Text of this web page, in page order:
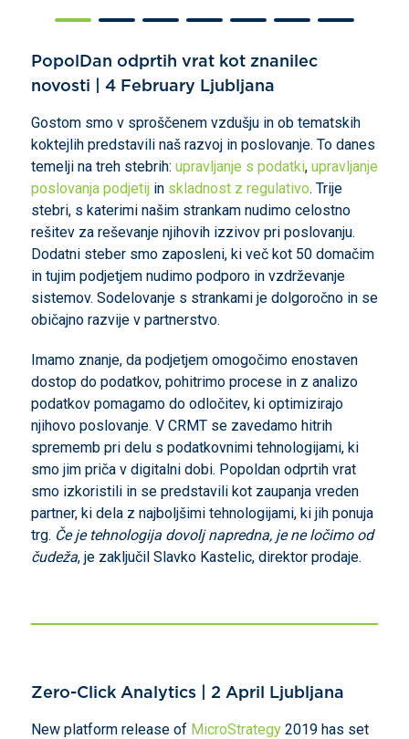
PopolDan odprtih vrat kot znanilec
novosti | 4 February Ljubljana
Gostom smo v sproščenem vzdušju in ob tematskih
koktejlih predstavili naš razvoj in poslovanje. To danes
temelji na treh stebrih: upravljanje s podatki, upravljanje
poslovanja podjetijin skladnost z regulativo. Trije
stebri, s katerimi našim strankam nudimo celostno
rešitev za reševanje njihovih izzivov pri poslovanju.
Dodatni steber smo zaposleni, ki več kot 50 domačim
in tujim podjetjem nudimo podporo in vzdrževanje
sistemov. Sodelovanje s strankami je dolgoročno in se
običajno razvije v partnerstvo.
Imamo znanje, da podjetjem omogočimo enostaven
dostop do podatkov, pohitrimo procese in z analizo
podatkov pomagamo do odločitev, ki optimizirajo
njihovo poslovanje. V CRMT se zavedamo hitrih
sprememb pri delu s podatkovnimi tehnologijami, ki
smo jim priča v digitalni dobi. Popoldan odprtih vrat
smo izkoristili in se predstavili kot zaupanja vreden
partner, ki dela z najboljšimi tehnologijami, ki jih ponuja
trg. Če je tehnologija dovolj napredna, je ne ločimo od
čudeža, je zaključil Slavko Kastelic, direktor prodaje.
Zero-Click Analytics | 2 April Ljubljana
New platform release of MicroStrategy2019 has set